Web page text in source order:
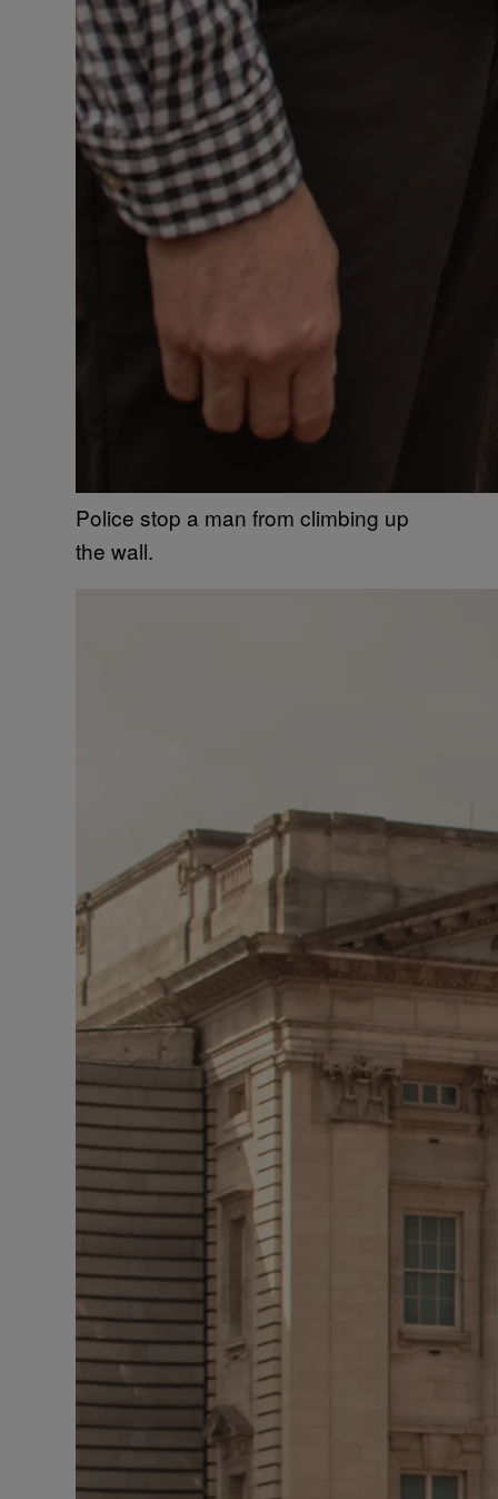
Police stop a man from climbing up
the wall.